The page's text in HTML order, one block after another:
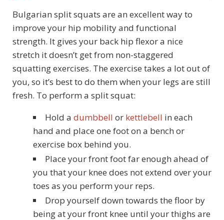
Bulgarian split squats are an excellent way to
improve your hip mobility and functional
strength. It gives your back hip flexor a nice
stretch it doesn’t get from non-staggered
squatting exercises. The exercise takes a lot out of
you, so it’s best to do them when your legs are still
fresh. To perform a split squat:
Hold a dumbbell or kettlebell in each
hand and place one foot on a bench or
exercise box behind you.
Place your front foot far enough ahead of
you that your knee does not extend over your
toes as you perform your reps.
Drop yourself down towards the floor by
being at your front knee until your thighs are